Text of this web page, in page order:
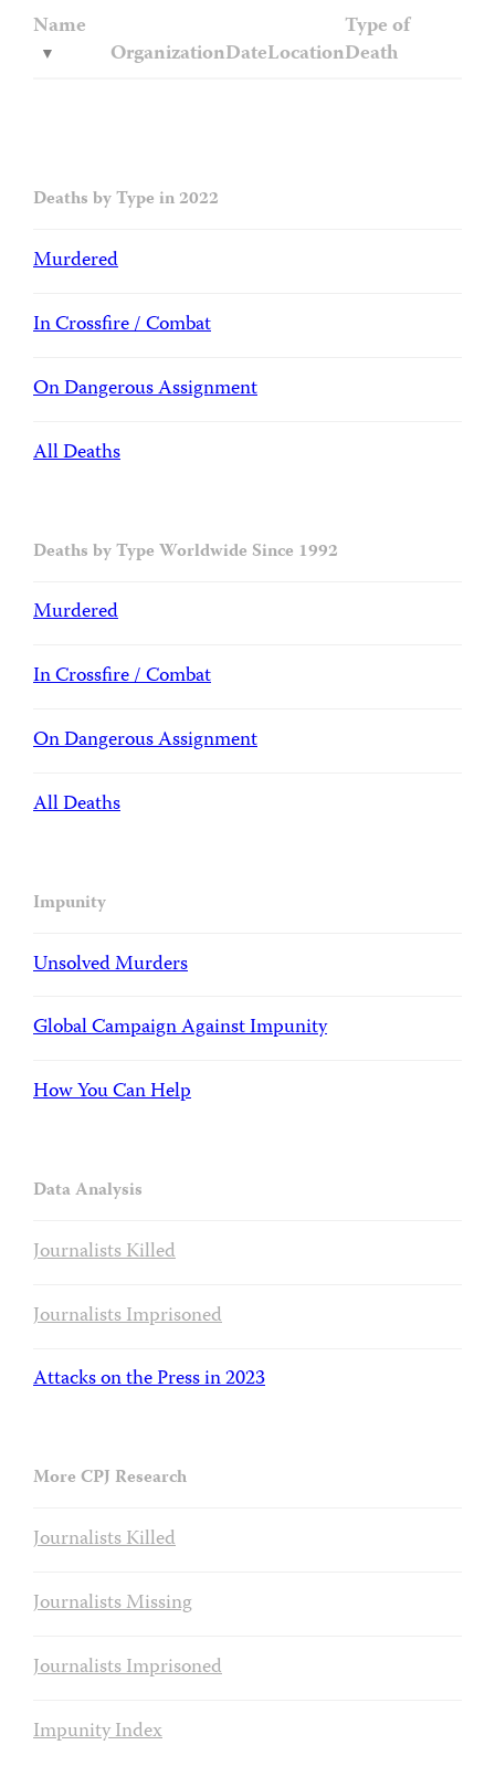
Name
OrganizationDateLocation
Type of
Death
Deaths by Type in 2022
Murdered
In Crossfire / Combat
On Dangerous Assignment
All Deaths
Deaths by Type Worldwide Since 1992
Murdered
In Crossfire / Combat
On Dangerous Assignment
All Deaths
Impunity
Unsolved Murders
Global Campaign Against Impunity
How You Can Help
Data Analysis
Journalists Killed
Journalists Imprisoned
Attacks on the Press in 2023
More CPJ Research
Journalists Killed
Journalists Missing
Journalists Imprisoned
Impunity Index